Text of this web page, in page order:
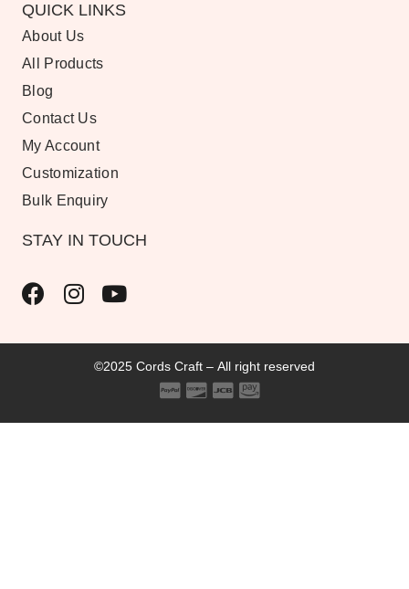
QUICK LINKS
About Us
All Products
Blog
Contact Us
My Account
Customization
Bulk Enquiry
STAY IN TOUCH
©2025 Cords Craft – All right reserved